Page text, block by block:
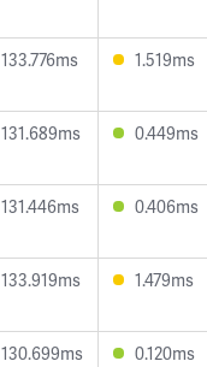
133.776ms 1.519ms
131.689ms 0.449ms
131.446ms 0.406ms
133.919ms 1.479ms
130.699ms 0.120ms